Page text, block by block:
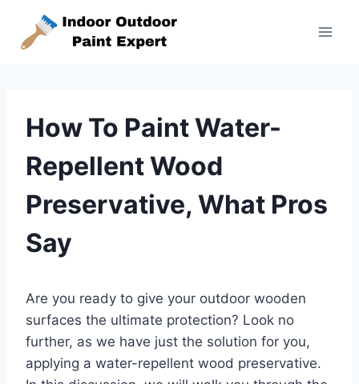
content
How To Paint Water-
Repellent Wood
Preservative, What Pros
Say
Are you ready to give your outdoor wooden
surfaces the ultimate protection? Look no
further, as we have just the solution for you,
applying a water-repellent wood preservative.